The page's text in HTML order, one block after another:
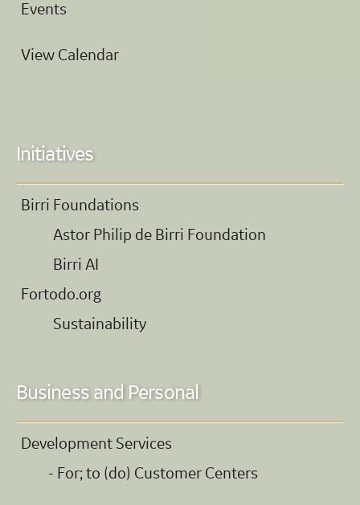
Events
View Calendar
Initiatives
Birri Foundations
Astor Philip de Birri Foundation
Birri AI
Fortodo.org
Sustainability
Business and Personal
Development Services
- For; to (do) Customer Centers